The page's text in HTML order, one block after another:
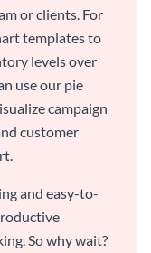
or clients. For
templates to
levels over
use our pie
campaign
customer
and easy-to-
So why wait?